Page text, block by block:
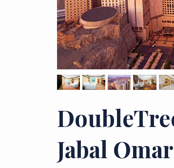
Jabal Omar